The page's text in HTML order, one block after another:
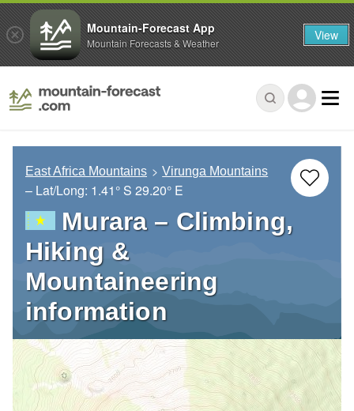
East Africa Mountains Virunga Mountains
– Lat/Long: 1.41° S 29.20° E
Murara – Climbing,
Hiking &
Mountaineering
information
Mountain-Forecast App
Mountain Forecasts & Weather View